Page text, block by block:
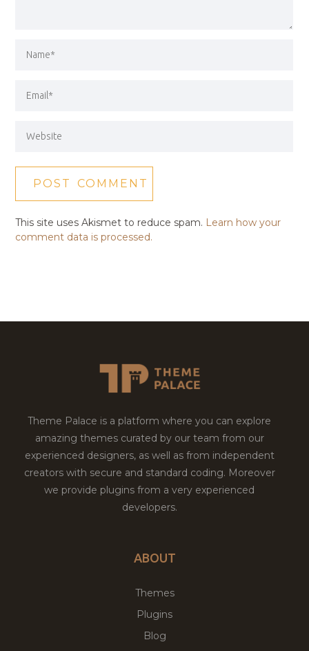
This site uses Akismet to reduce spam. Learn how your
comment data is processed.
Theme Palace is a platform where you can explore
amazing themes curated by our team from our
experienced designers, as well as from independent
creators with secure and standard coding. Moreover
we provide plugins from a very experienced
developers.
ABOUT
Themes
Plugins
Blog